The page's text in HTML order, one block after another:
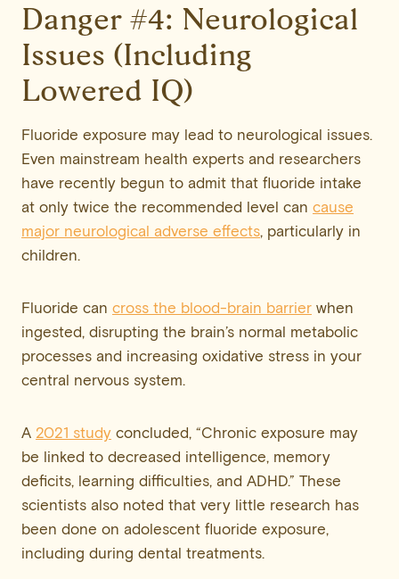
Danger #4: Neurological
Issues (Including
Lowered IQ)
Fluoride exposure may lead to neurological issues.
Even mainstream health experts and researchers
have recently begun to admit that fluoride intake
at only twice the recommended level can cause
major neurological adverse effects, particularly in
children.
Fluoride can cross the blood-brain barrier when
ingested, disrupting the brain’s normal metabolic
processes and increasing oxidative stress in your
central nervous system.
A 2021 study concluded, “Chronic exposure may
be linked to decreased intelligence, memory
deficits, learning difficulties, and ADHD.” These
scientists also noted that very little research has
been done on adolescent fluoride exposure,
including during dental treatments.